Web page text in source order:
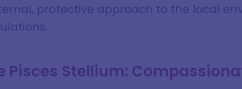
protective approach to the local
Pisces Stellium: